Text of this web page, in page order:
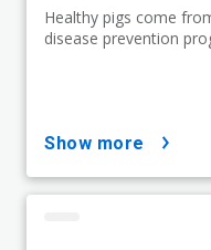
Healthy pigs come
disease prevention
show more